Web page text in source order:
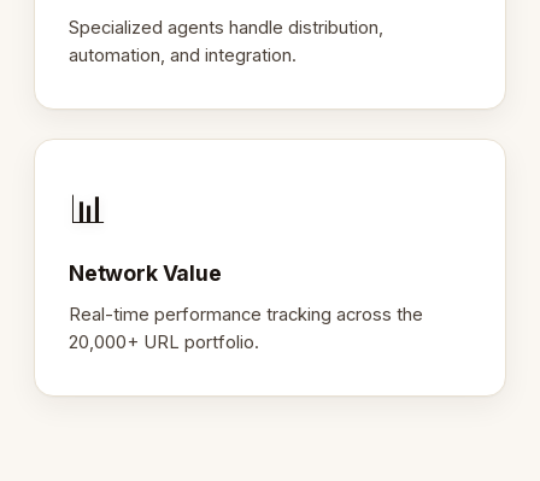
Specialized agents handle distribution,
automation, and integration.
📊
Network Value
Real-time performance tracking across the
20,000+ URL portfolio.